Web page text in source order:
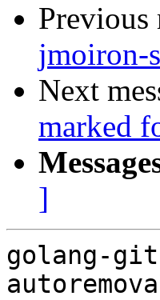
Previous
jmoiron-
Next
marked
]
golang-